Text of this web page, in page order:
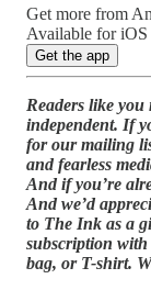
Get more from
Available for
Get the app
Readers like you
independent. If
for our mailing
and fearless
And if you’re
And we’d
to The Ink as a
subscription
bag, or T-shirt.